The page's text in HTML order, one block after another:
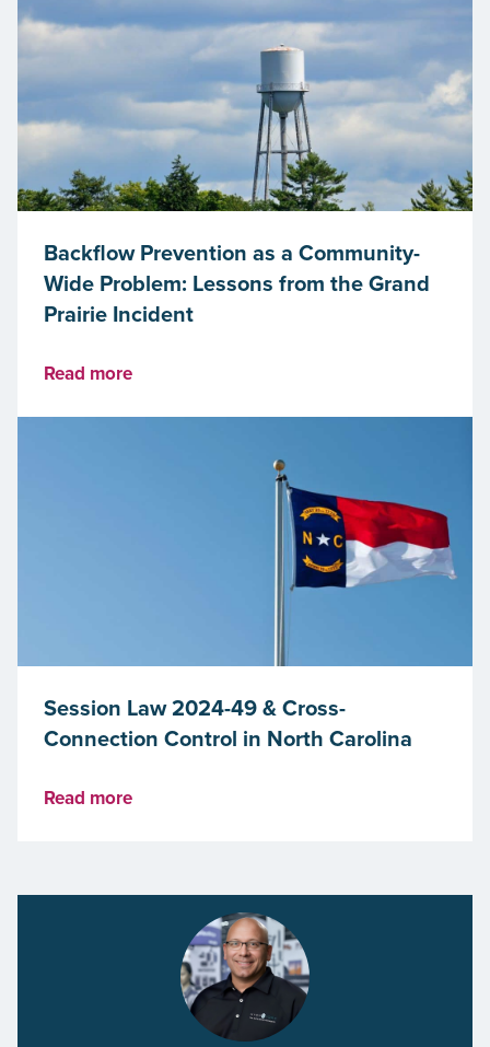
Backflow Prevention as a Community-
Wide Problem: Lessons from the Grand
Prairie Incident
Read more
Session Law 2024-49 & Cross-
Connection Control in North Carolina
Read more